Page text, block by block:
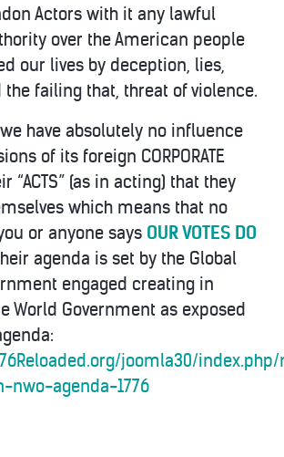
Actors with it any lawful
over the American people
our lives by deception, lies,
failing that, threat of violence.
have absolutely no influence
of its foreign CORPORATE
“ACTS” (as in acting) that they
which means that no
or anyone says OUR VOTES DO
agenda is set by the Global
engaged creating in
World Government as exposed
joomla30/
nwo-agenda-1776